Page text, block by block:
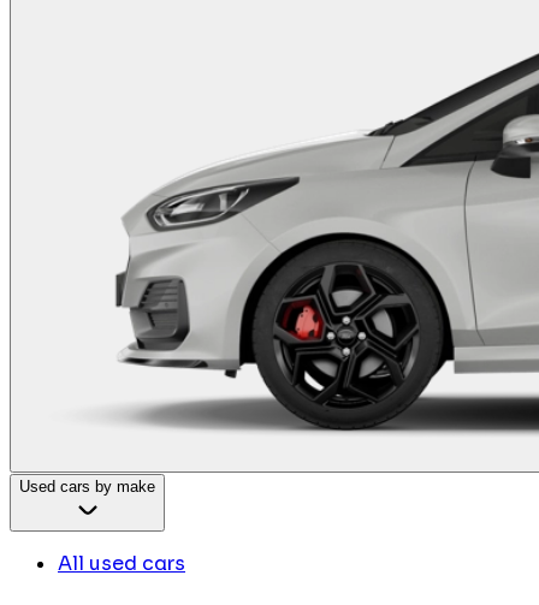
Used cars by make
All used cars